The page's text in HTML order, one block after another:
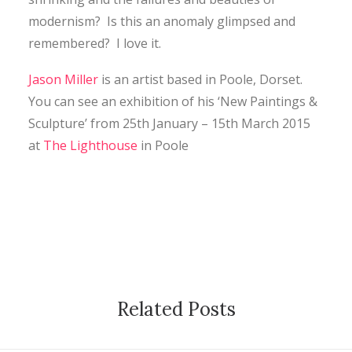
modernism? Is this an anomaly glimpsed and
remembered? I love it.
Jason Miller is an artist based in Poole, Dorset.
You can see an exhibition of his ‘New Paintings &
Sculpture’ from 25th January – 15th March 2015
at The Lighthouse in Poole
Related Posts